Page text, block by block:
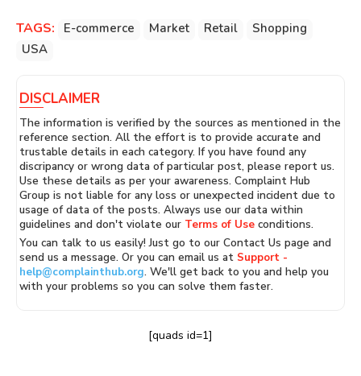
TAGS: E-commerce Market Retail
Shopping
USA
DISCLAIMER
The information is verified by the sources as mentioned in the
reference section. All the effort is to provide accurate and
trustable details in each category. If you have found any
discripancy or wrong data of particular post, please report us.
Use these details as per your awareness. Complaint Hub
Group is not liable for any loss or unexpected incident due to
usage of data of the posts. Always use our data within
guidelines and don't violate our Terms of Use conditions.
You can talk to us easily! Just go to our Contact Us page and
send us a message. Or you can email us at Support -
help@complainthub.org. We'll get back to you and help you
with your problems so you can solve them faster.
[quads id=1]